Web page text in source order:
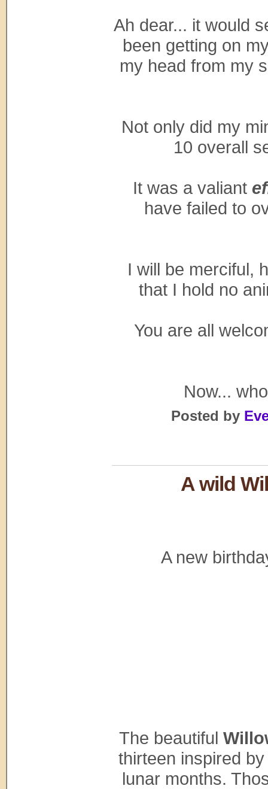
Ah dear... it would
been getting on
my head from my
Not only did my
10 overall
It was a valiant
have failed to
I will be merciful,
that I hold no
You are all
Now...
Posted by
A wild
A new
The beautiful
thirteen inspired
lunar months.